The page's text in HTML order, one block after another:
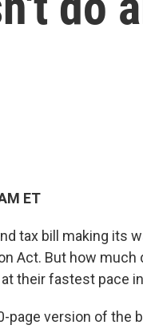
ET
tax bill making its
Act. But how
their fastest pace
version of the